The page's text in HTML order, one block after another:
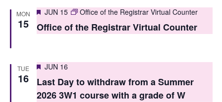
v
i
t
MON
15
Featured
JUN 15 Office of the Registrar Virtual Counter
Office of the Registrar Virtual Counter
TUE
16
Featured
JUN 16
Last Day to withdraw from a Summer
2026 3W1 course with a grade of W